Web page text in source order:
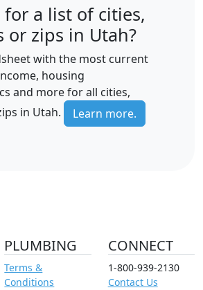
for a list of cities,
or zips in Utah?
with the most current
housing
and more for all cities,
in Utah.
Learn more.
PLUMBING
Terms &
Conditions
CONNECT
1-800-939-2130
Contact Us